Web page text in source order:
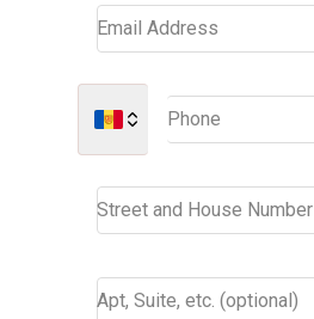
Email Address
Phone
Street and House Number
Apt, Suite, etc. (optional)